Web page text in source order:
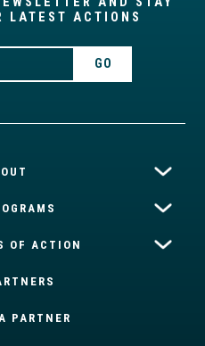
LATEST ACTIONS
OF ACTION
PARTNER